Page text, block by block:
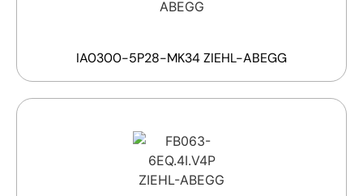
IA0300-5P28-MK34 ZIEHL-ABEGG